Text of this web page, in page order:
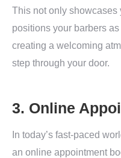
This not only showcases
positions your barbers
creating a welcoming
step through your door.
3. Online
In today’s fast-paced
an online appointment